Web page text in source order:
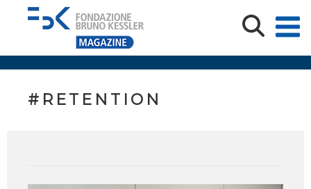
#RETENTION